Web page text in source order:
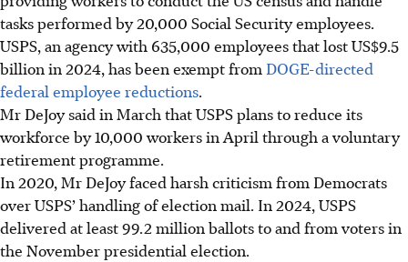
tasks performed by 20,000 Social Security employees.
USPS, an agency with 635,000 employees that lost US$9.5
billion in 2024, has been exempt from DOGE-directed
federal employee reductions.
Mr DeJoy said in March that USPS plans to reduce its
workforce by 10,000 workers in April through a voluntary
retirement programme.
In 2020, Mr DeJoy faced harsh criticism from Democrats
over USPS’ handling of election mail. In 2024, USPS
delivered at least 99.2 million ballots to and from voters in
the November presidential election.